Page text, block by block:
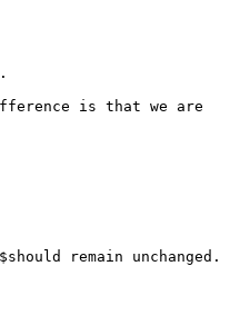
is that we are
remain unchanged.